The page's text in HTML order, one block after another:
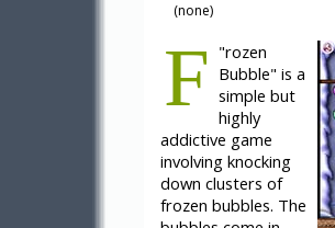
(none)
"
F
rozen
Bubble" is a
simple but
highly
addictive game
involving knocking
down clusters of
frozen bubbles. The